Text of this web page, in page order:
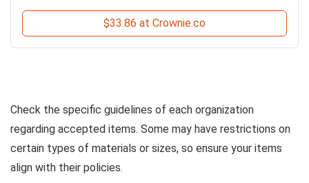
$33.86 at Crownie.co
Check the specific guidelines of each organization
regarding accepted items. Some may have restrictions on
certain types of materials or sizes, so ensure your items
align with their policies.